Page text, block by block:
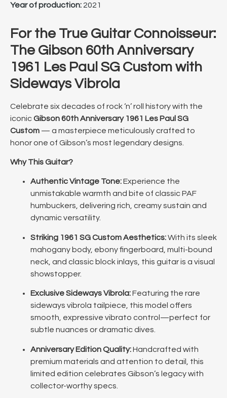
Year of production: 2021
For the True Guitar Connoisseur:
The Gibson 60th Anniversary
1961 Les Paul SG Custom with
Sideways Vibrola
Celebrate six decades of rock ‘n’ roll history with the
iconicGibson 60th Anniversary 1961 Les Paul SG
Custom — a masterpiece meticulously crafted to
honor one of Gibson’s most legendary designs.
Why This Guitar?
Authentic Vintage Tone:Experience the
unmistakable warmth and bite of classic PAF
humbuckers, delivering rich, creamy sustain and
dynamic versatility.
Striking 1961 SG Custom Aesthetics:With its sleek
mahogany body, ebony fingerboard, multi-bound
neck, and classic block inlays, this guitar is a visual
showstopper.
Exclusive Sideways Vibrola:Featuring the rare
sideways vibrola tailpiece, this model offers
smooth, expressive vibrato control—perfect for
subtle nuances or dramatic dives.
Anniversary Edition Quality:Handcrafted with
premium materials and attention to detail, this
limited edition celebrates Gibson’s legacy with
collector-worthy specs.